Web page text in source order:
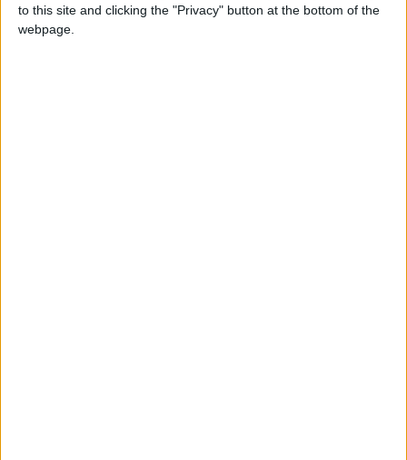
to this site and clicking the "Privacy" button at the bottom of the
webpage.